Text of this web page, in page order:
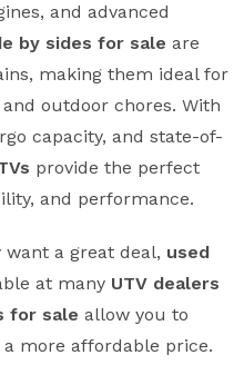
and advanced
by sides for sale are
making them ideal for
outdoor chores. With
capacity, and state-of-
provide the perfect
and performance.
want a great deal, used
at many UTV dealers
for sale allow you to
more affordable price.